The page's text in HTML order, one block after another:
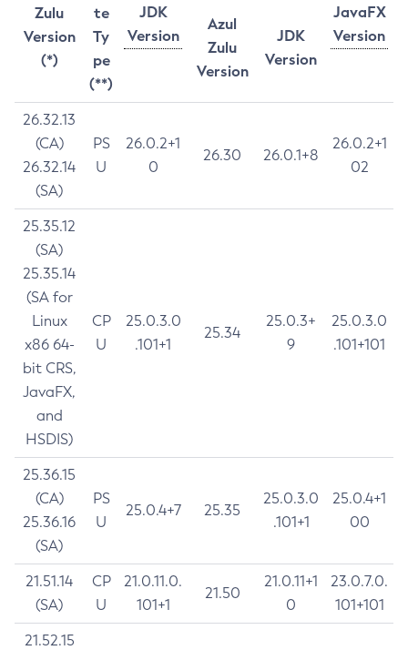
Zulu
Version
(*)
te
Ty
pe
(**)
JDK
Version
JavaFX
Version
Azul
Zulu
Version
JDK
Version
26.32.13
(CA)
26.32.14
(SA)
PS
U
26.0.2+1
0
26.30 26.0.1+8
26.0.2+1
02
25.35.12
(SA)
25.35.14
(SA for
Linux
x86 64-
bit CRS,
JavaFX,
and
HSDIS)
CP
U
25.0.3.0
.101+1
25.34
25.0.3+
9
25.0.3.0
.101+101
25.36.15
(CA)
25.36.16
(SA)
PS
U
25.0.4+7 25.35
25.0.3.0
.101+1
25.0.4+1
00
21.51.14
(SA)
CP
U
21.0.11.0.
101+1
21.50
21.0.11+1
0
23.0.7.0.
101+101
21.52.15